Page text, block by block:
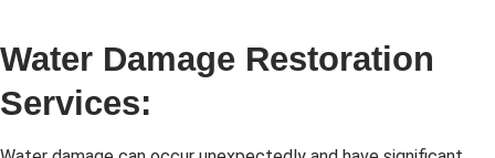
Water Damage Restoration
Services: